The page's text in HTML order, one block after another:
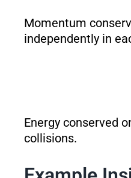
Momentum
independently in
Energy conserved
collisions.